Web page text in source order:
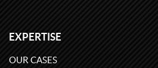
EXPERTISE
OUR CASES